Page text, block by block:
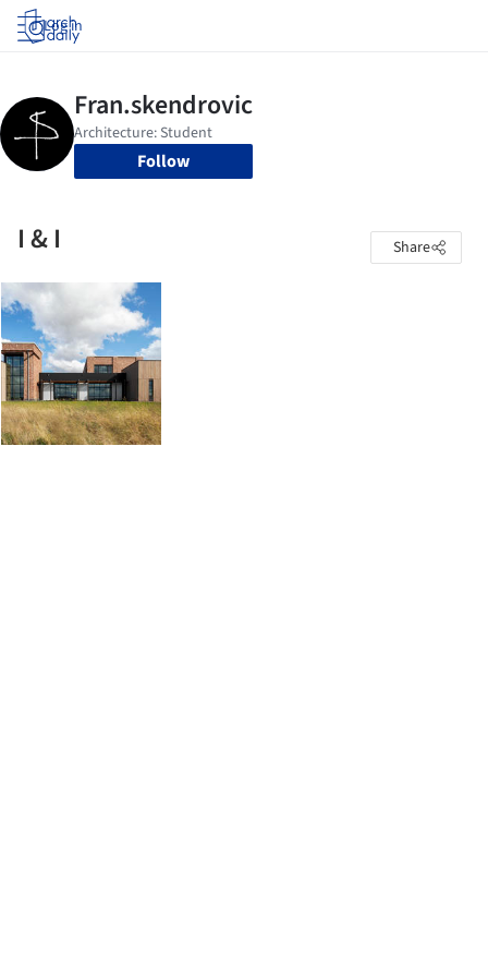
Log in
Follow
I & I Share